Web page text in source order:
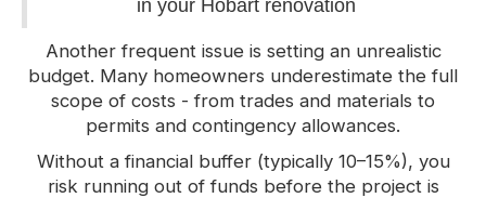
in your Hobart renovation
Another frequent issue is setting an unrealistic
budget. Many homeowners underestimate the full
scope of costs - from trades and materials to
permits and contingency allowances.
Without a financial buffer (typically 10–15%), you
risk running out of funds before the project is